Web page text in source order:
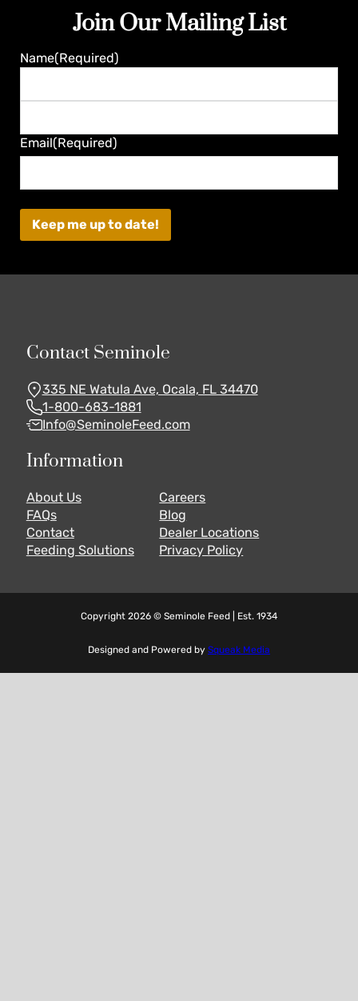
Guaranteed
Join Our Mailing List
Name(Required)
Last
Email(Required)
Contact Seminole
335 NE Watula Ave, Ocala, FL 34470
1-800-683-1881
Info@SeminoleFeed.com
Information
About Us
Careers
FAQs
Blog
Contact
Dealer Locations
Feeding Solutions
Privacy Policy
Copyright 2026 © Seminole Feed | Est. 1934
Designed and Powered by Squeak Media